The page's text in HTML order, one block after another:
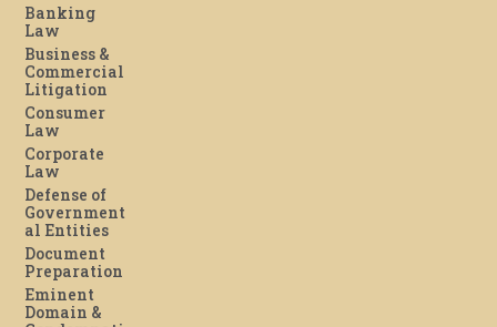
Banking
Law
Business &
Commercial
Litigation
Consumer
Law
Corporate
Law
Defense of
Government
al Entities
Document
Preparation
Eminent
Domain &